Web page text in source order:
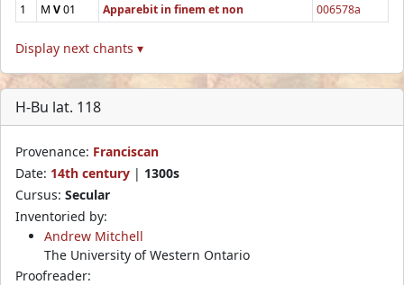
1 M V01 Apparebit in finem et non 006578a
Display next chants ▾
H-Bu lat. 118
Provenance: Franciscan
Date: 14th century | 1300s
Cursus: Secular
Inventoried by:
Andrew Mitchell
The University of Western Ontario
Proofreader: